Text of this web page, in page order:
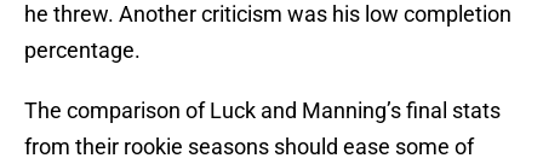
he threw. Another criticism was his low completion
percentage.
The comparison of Luck and Manning’s final stats
from their rookie seasons should ease some of